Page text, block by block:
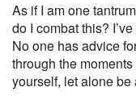
As if I am one
do I combat this?
No one has advice
through the
yourself, let alone